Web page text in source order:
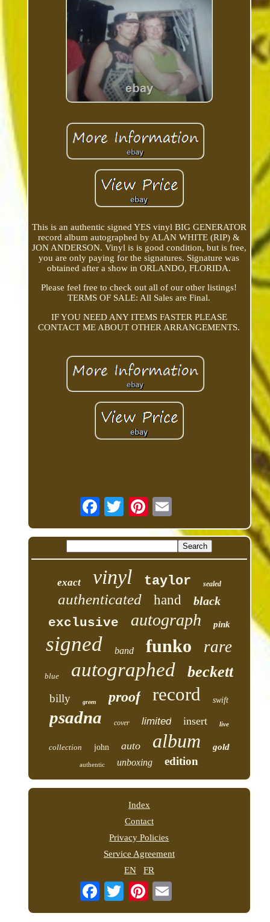
This is an authentic signed YES vinyl BIG GENERATOR
record album autographed by ALAN WHITE (RIP) &
JON ANDERSON. Vinyl is is good condition, but is free,
you are only paying for the signatures. Signature was
obtained after a show in ORLANDO, FLORIDA.
Please feel free to check out all of our other listings!
TERMS OF SALE: All Sales are Final.
IF YOU NEED ANY ITEMS FASTER PLEASE
CONTACT ME ABOUT OTHER ARRANGEMENTS.
exact vinyl taylor sealed
authenticated hand black
exclusive autograph pink
signed band funko rare
blue autographed beckett
billy green proof record swift
psadna cover limited insert live
collection john auto album gold
authentic unboxing edition
Index
Contact
Privacy Policies
Service Agreement
EN
FR
Email